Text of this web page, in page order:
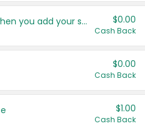
Get more offers when you add your state! $0.00
Cash Back
$0.00
Cash Back
$1.00
Cash Back